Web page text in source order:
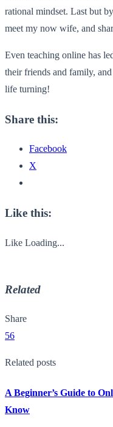
rational mindset. Last but
meet my now wife, and
Even teaching online has
their friends and family,
life turning!
Share this:
Facebook
X
Like this:
Like Loading...
Related
Share
56
Related posts
A Beginner’s Guide to
Know